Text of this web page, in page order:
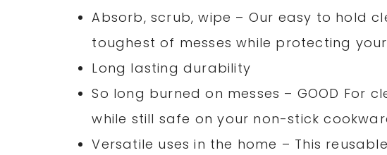
Absorb, scrub, wipe – Our easy to hold
toughest of messes while protecting
Long lasting durability
So long burned on messes – GOOD For
while still safe on your non-stick
Versatile uses in the home – This